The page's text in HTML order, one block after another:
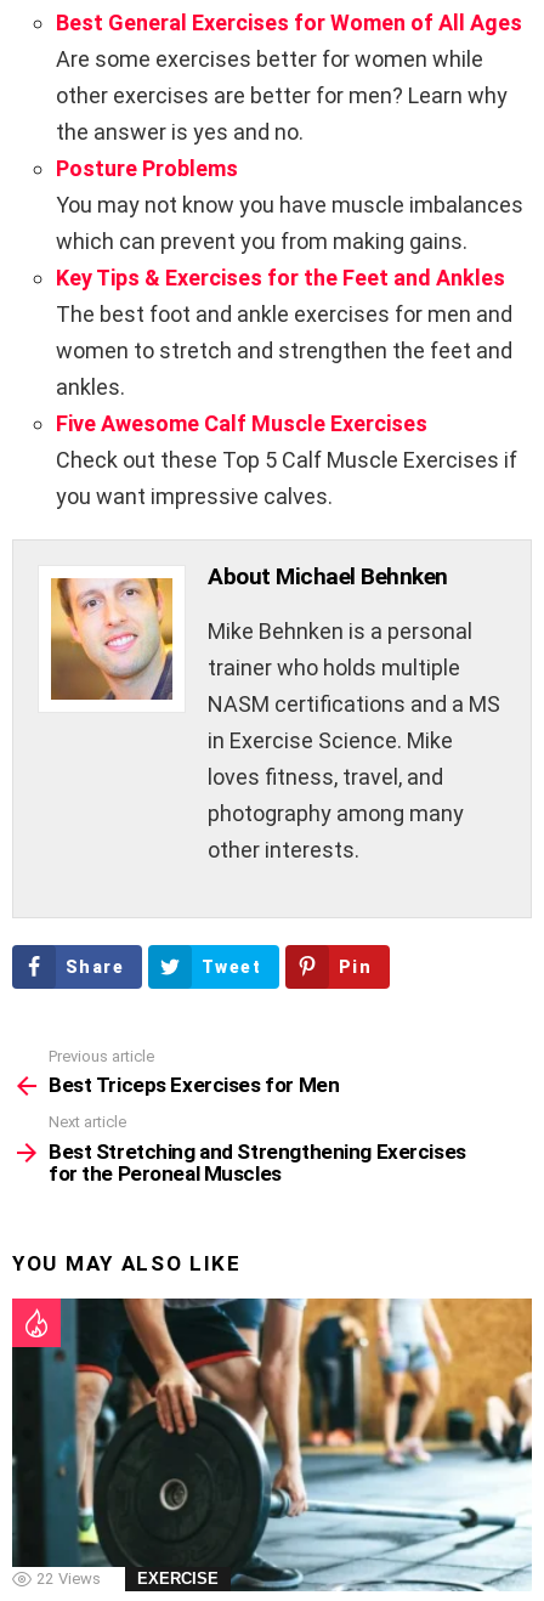
Best General Exercises for Women of All Ages
Are some exercises better for women while
other exercises are better for men? Learn why
the answer is yes and no.
Posture Problems
You may not know you have muscle imbalances
which can prevent you from making gains.
Key Tips & Exercises for the Feet and Ankles
The best foot and ankle exercises for men and
women to stretch and strengthen the feet and
ankles.
Five Awesome Calf Muscle Exercises
Check out these Top 5 Calf Muscle Exercises if
you want impressive calves.
About Michael Behnken
Mike Behnken is a personal
trainer who holds multiple
NASM certifications and a MS
in Exercise Science. Mike
loves fitness, travel, and
photography among many
other interests.
Share Tweet Pin
more
Previous article
Best Triceps Exercises for Men
Next article
Best Stretching and Strengthening Exercises
for the Peroneal Muscles
YOU MAY ALSO LIKE
22 Views EXERCISE